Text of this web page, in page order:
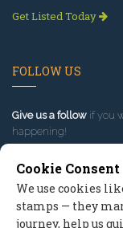
Get Listed Today
FOLLOW US
Give us a follow if you
happening!
Cookie Consent
We use cookies
stamps — they
journey, help us